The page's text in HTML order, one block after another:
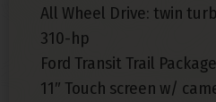
All Wheel Drive: twin
310-hp
Ford Transit Trail Package
11″ Touch screen w/